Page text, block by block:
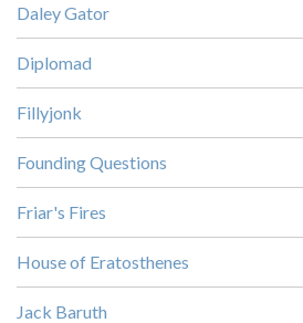
Daley Gator
Diplomad
Fillyjonk
Founding Questions
Friar's Fires
House of Eratosthenes
Jack Baruth